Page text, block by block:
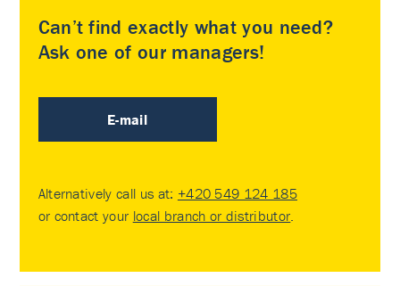
Can’t find exactly what you need?
Ask one of our managers!
E-mail
Alternatively call us at: +420 549 124 185
or contact your local branch or distributor